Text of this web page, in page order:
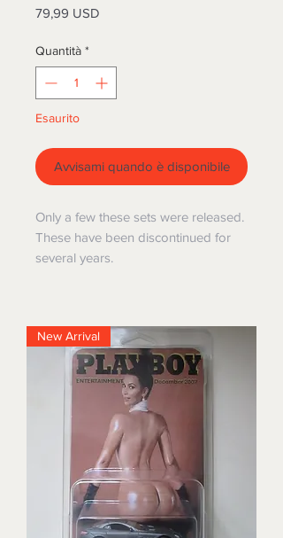
79,99 USD
Quantità *
Esaurito
Avvisami quando è disponibile
Only a few these sets were released.
These have been discontinued for
several years.
New Arrival